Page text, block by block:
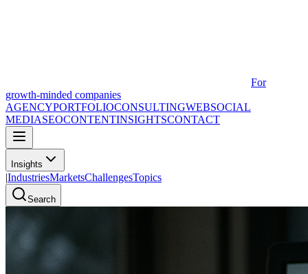
For
growth-minded companies
AGENCYPORTFOLIOCONSULTINGWEBSOCIAL
MEDIASEOCONTENTINSIGHTSCONTACT
Insights
|IndustriesMarketsChallengesTopics
Search